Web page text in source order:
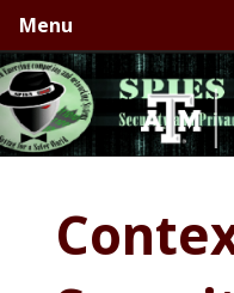
Skip
to
primary
navigation
Skip
to
main
content
Skip
to
primary
sidebar
Menu